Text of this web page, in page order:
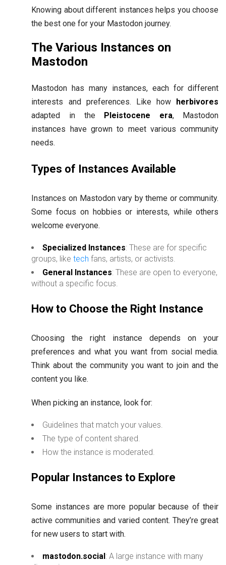
Knowing about different instances helps you choose
the best one for your Mastodon journey.
The Various Instances on
Mastodon
Mastodon has many instances, each for different
interests and preferences. Like how herbivores
adapted in the Pleistocene era, Mastodon
instances have grown to meet various community
needs.
Types of Instances Available
Instances on Mastodon vary by theme or community.
Some focus on hobbies or interests, while others
welcome everyone.
Specialized Instances: These are for specific
groups, liketech fans, artists, or activists.
General Instances: These are open to everyone,
without a specific focus.
How to Choose the Right Instance
Choosing the right instance depends on your
preferences and what you want from social media.
Think about the community you want to join and the
content you like.
When picking an instance, look for:
Guidelines that match your values.
The type of content shared.
How the instance is moderated.
Popular Instances to Explore
Some instances are more popular because of their
active communities and varied content. They’re great
for new users to start with.
mastodon.social: A large instance with many